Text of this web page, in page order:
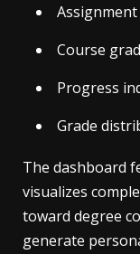
Course
Progress
Grade
The dashboard
visualizes
toward degree
generate